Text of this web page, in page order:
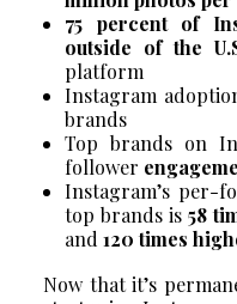
75 percent of
outside of the
platform
Instagram
brands
Top brands on
follower
Instagram’s per-
top brands is58
and 120 times
Now that it’s